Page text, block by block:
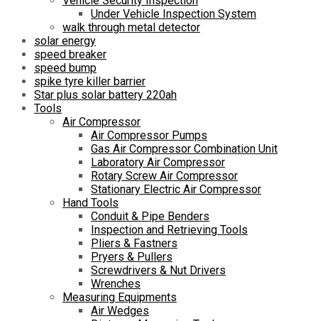
Under Vehicle Inspection System
walk through metal detector
solar energy
speed breaker
speed bump
spike tyre killer barrier
Star plus solar battery 220ah
Tools
Air Compressor
Air Compressor Pumps
Gas Air Compressor Combination Unit
Laboratory Air Compressor
Rotary Screw Air Compressor
Stationary Electric Air Compressor
Hand Tools
Conduit & Pipe Benders
Inspection and Retrieving Tools
Pliers & Fastners
Pryers & Pullers
Screwdrivers & Nut Drivers
Wrenches
Measuring Equipments
Air Wedges